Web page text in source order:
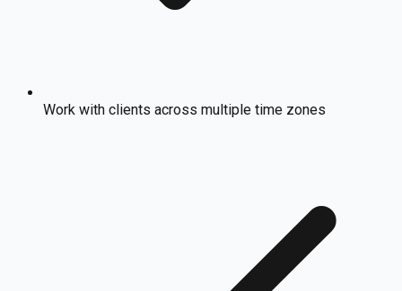
Work with clients across multiple time zones